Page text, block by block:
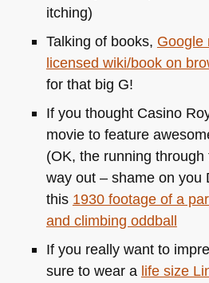
itching)
Talking of books, Google
licensed wiki/book on
for that big G!
If you thought Casino
movie to feature
(OK, the running
way out – shame on you
this 1930 footage of a
and climbing oddball
If you really want to
sure to wear a life size